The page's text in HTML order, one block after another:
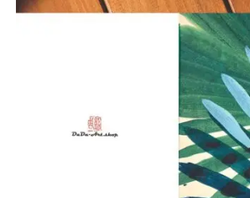
Art Products
Greeting Cards
Greeting card wholesale Catalogs